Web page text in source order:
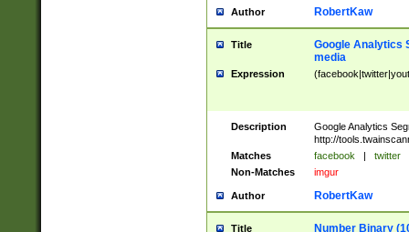
Author RobertKaw
Title
Google Analytics
media
Expression
Description
Google Analytics
http://
Matches
facebook | twitter
Non-Matches
imgur
Author RobertKaw
Title Number Binary